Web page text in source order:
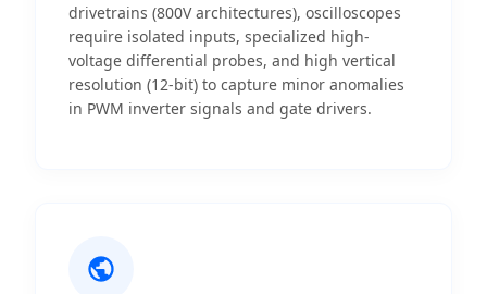
drivetrains (800V architectures), oscilloscopes
require isolated inputs, specialized high-
voltage differential probes, and high vertical
resolution (12-bit) to capture minor anomalies
in PWM inverter signals and gate drivers.